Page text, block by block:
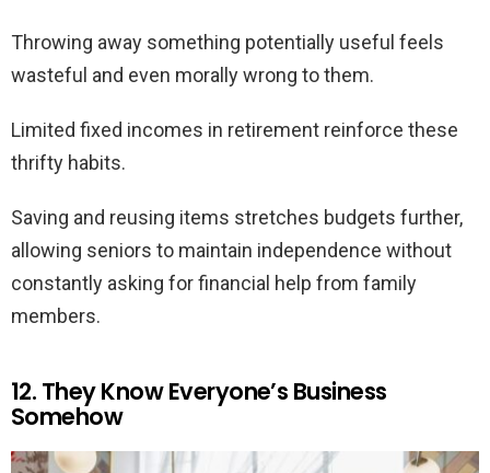
Throwing away something potentially useful feels
wasteful and even morally wrong to them.
Limited fixed incomes in retirement reinforce these
thrifty habits.
Saving and reusing items stretches budgets further,
allowing seniors to maintain independence without
constantly asking for financial help from family
members.
12. They Know Everyone’s Business
Somehow